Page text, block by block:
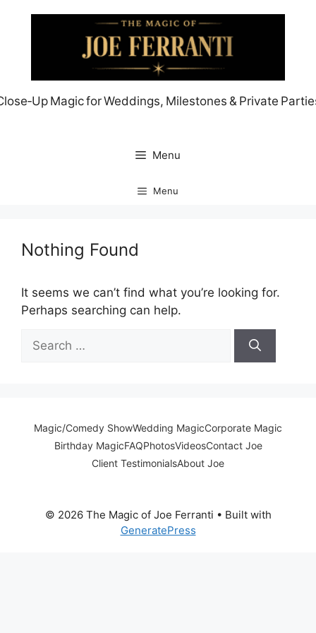
Magic for Weddings, Milestones & Private
Menu
Menu
Nothing Found
It seems we can’t find what you’re looking for.
Perhaps searching can help.
for:
Magic/Comedy ShowWedding MagicCorporate Magic
Birthday MagicFAQPhotosVideosContact Joe
Client TestimonialsAbout Joe
© 2026 The Magic of Joe Ferranti • Built with
GeneratePress